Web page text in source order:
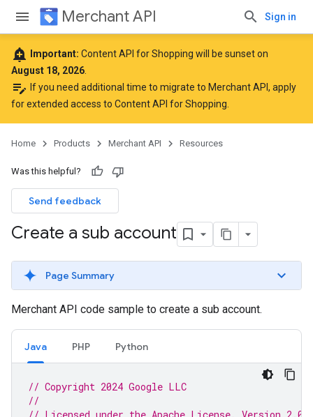
Merchant API Sign in
add_alert Important: Content API for Shopping will be sunset on
August 18, 2026
edit_note If you need additional time to migrate to Merchant API, apply
for extended access to Content API for Shopping
Home Products Merchant API Resources
Was this helpful?
Send feedback
Create a sub account
Page Summary
Merchant API code sample to create a sub account.
Java PHP Python
// Copyright 2024 Google LLC
//